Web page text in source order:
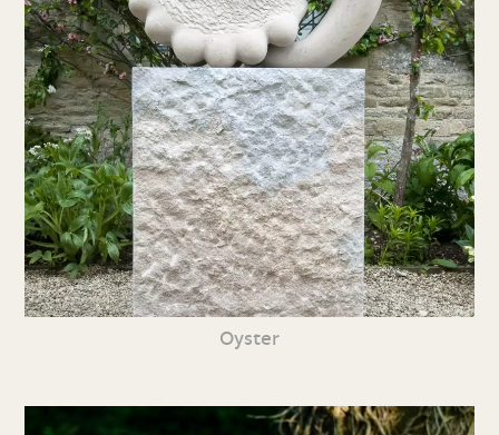
Oyster